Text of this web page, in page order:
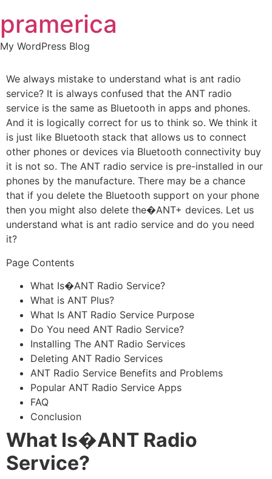
to
content
pramerica
My WordPress Blog
We always mistake to understand what is ant radio
service? It is always confused that the ANT radio
service is the same as Bluetooth in apps and phones.
And it is logically correct for us to think so. We think it
is just like Bluetooth stack that allows us to connect
other phones or devices via Bluetooth connectivity buy
it is not so. The ANT radio service is pre-installed in our
phones by the manufacture. There may be a chance
that if you delete the Bluetooth support on your phone
then you might also delete the�ANT+ devices. Let us
understand what is ant radio service and do you need
it?
Page Contents
What Is�ANT Radio Service?
What is ANT Plus?
What Is ANT Radio Service Purpose
Do You need ANT Radio Service?
Installing The ANT Radio Services
Deleting ANT Radio Services
ANT Radio Service Benefits and Problems
Popular ANT Radio Service Apps
FAQ
Conclusion
What Is�ANT Radio
Service?